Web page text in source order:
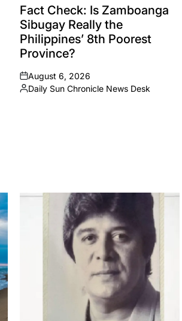
IN
Fact Check: Is Zamboanga
Sibugay Really the
Philippines’ 8th Poorest
Province?
on
August 6, 2026
Posted
Daily Sun Chronicle News Desk